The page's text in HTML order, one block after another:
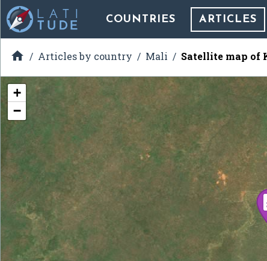
COUNTRIES ARTICLES
 Articles by country Mali Satellite map of
+
−